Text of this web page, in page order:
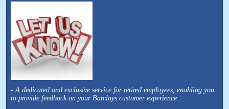
-A dedicated and exclusive service for retired employees, enabling you
to provide feedback on your Barclays customer experience.